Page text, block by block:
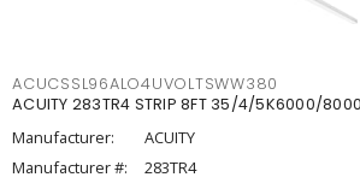
ACUCSSL96ALO4UVOLTSWW380
ACUITY 283TR4 STRIP 8FT 35/4/5K6000/
Manufacturer:
ACUITY
Manufacturer #:
283TR4